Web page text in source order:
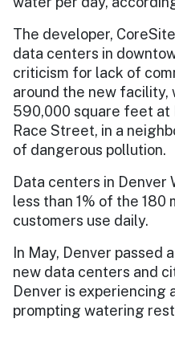
The developer,
data centers in
criticism for lack of
around the new facility,
590,000 square feet at
Race Street, in a
of dangerous pollution.
Data centers in Denver
less than 1% of the
customers use daily.
In May, Denver passed
new data centers and
Denver is experiencing
prompting watering